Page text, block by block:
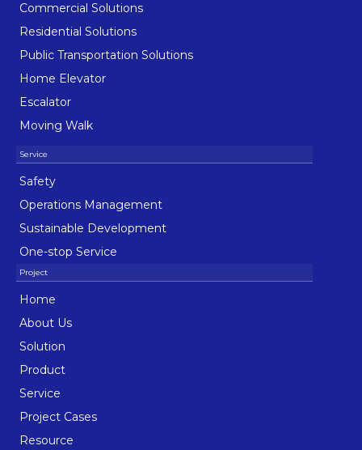
Commercial Solutions
Residential Solutions
Public Transportation Solutions
Home Elevator
Escalator
Moving Walk
Safety
Operations Management
Sustainable Development
One-stop Service
Home
About Us
Solution
Product
Service
Project Cases
Resource